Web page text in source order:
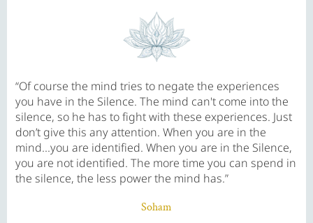
“Of course the mind tries to negate the experiences
you have in the Silence. The mind can't come into the
silence, so he has to fight with these experiences. Just
don’t give this any attention. When you are in the
mind...you are identified. When you are in the Silence,
you are not identified. The more time you can spend in
the silence, the less power the mind has.”
Soham